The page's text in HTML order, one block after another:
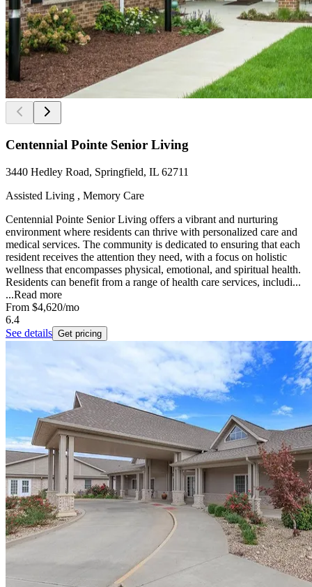
Centennial Pointe Senior Living
3440 Hedley Road, Springfield, IL 62711
Assisted Living , Memory Care
Centennial Pointe Senior Living offers a vibrant and nurturing
environment where residents can thrive with personalized care and
medical services. The community is dedicated to ensuring that each
resident receives the attention they need, with a focus on holistic
wellness that encompasses physical, emotional, and spiritual health.
Residents can benefit from a range of health care services, includi...
...Read more
From $4,620/mo
6.4
See details Get pricing